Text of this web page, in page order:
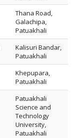
Thana Road,
Galachipa,
Patuakhali
Kalisuri Bandar,
Patuakhali
Khepupara,
Patuakhali
Patuakhali
Science and
Technology
University,
Patuakhali